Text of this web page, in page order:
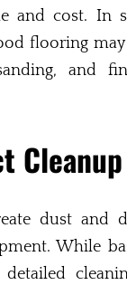
and cost. In
flooring
and
Cleanup
dust and
While